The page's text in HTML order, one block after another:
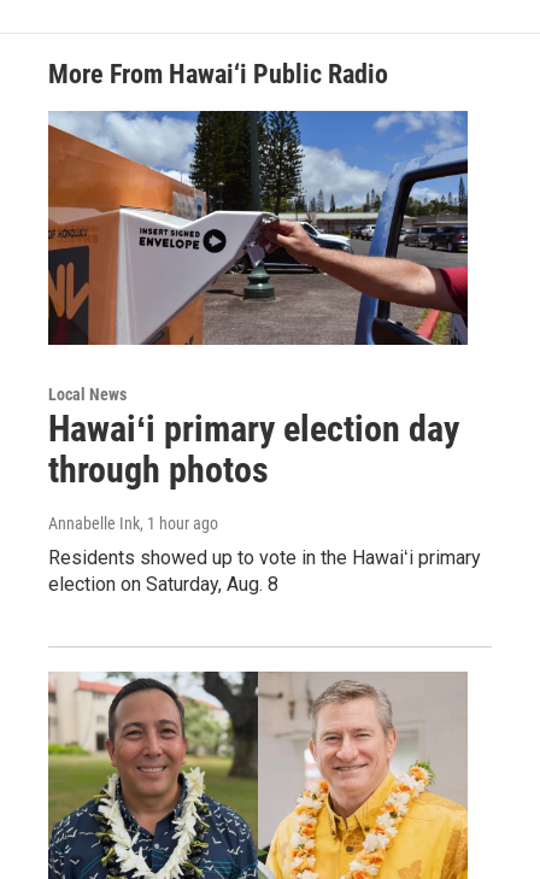
More From Hawai‘i Public Radio
Local News
Hawaiʻi primary election day
through photos
Annabelle Ink, 1 hour ago
Residents showed up to vote in the Hawaiʻi primary
election on Saturday, Aug. 8